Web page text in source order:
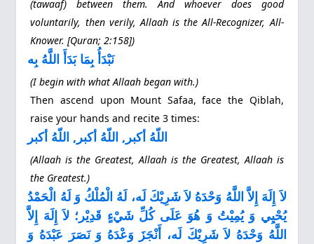
(tawaaf) between them. And whoever does good
voluntarily, then verily, Allaah is the All‐Recognizer, All‐
Knower. [Quran; 2:158])
نَبْدَأُ بِمَا بَدَأَ اللَّهُ بِه
(I begin with what Allaah began with.)
Then ascend upon Mount Safaa, face the Qiblah,
raise your hands and recite 3 times:
اللّهُ أكبر, اللّهُ أكبر, اللّهُ أكبر
(Allaah is the Greatest, Allaah is the Greatest, Allaah is
the Greatest.)
لاَ إِلَهَ إِلاَّ اللَّهُ وَحْدَهُ لاَ شَرِيْكَ لَه، لَهُ الْمُلْكُ وَ لَهُ الْحَمْدُ
يُحْيِي وَ يُمِيْتُ وَ هُوَ عَلَى كُلِّ شَيْءٍ قَدِيْر؛ لاَ إِلَهَ إِلاَّ
اللَّهُ وَحْدَهُ لاَ شَرِيْكَ لَه، أَنْجَزَ وَعْدَهُ وَ نَصَرَ عَبْدَهُ وَ